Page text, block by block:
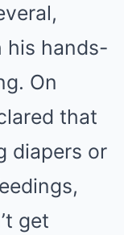
his hands-
On
that
diapers or
get